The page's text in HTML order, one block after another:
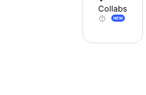
Collabs
NEW